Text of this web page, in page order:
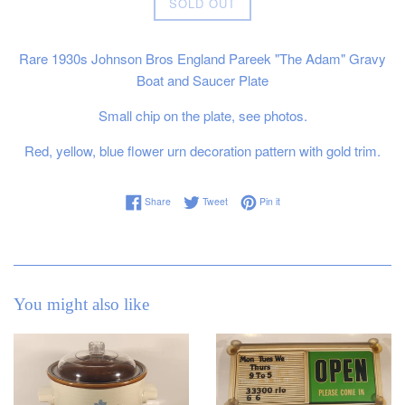
Rare 1930s Johnson Bros England Pareek "The Adam" Gravy
Boat and Saucer Plate
Small chip on the plate, see photos.
Red, yellow, blue flower urn decoration pattern with gold trim.
ShareShare on Facebook
TweetTweet on Twitter
Pin itPin on Pinterest
You might also like